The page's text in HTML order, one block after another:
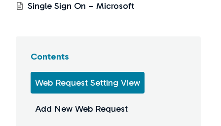
Single Sign On – Microsoft
Contents
Web Request Setting View
Add New Web Request